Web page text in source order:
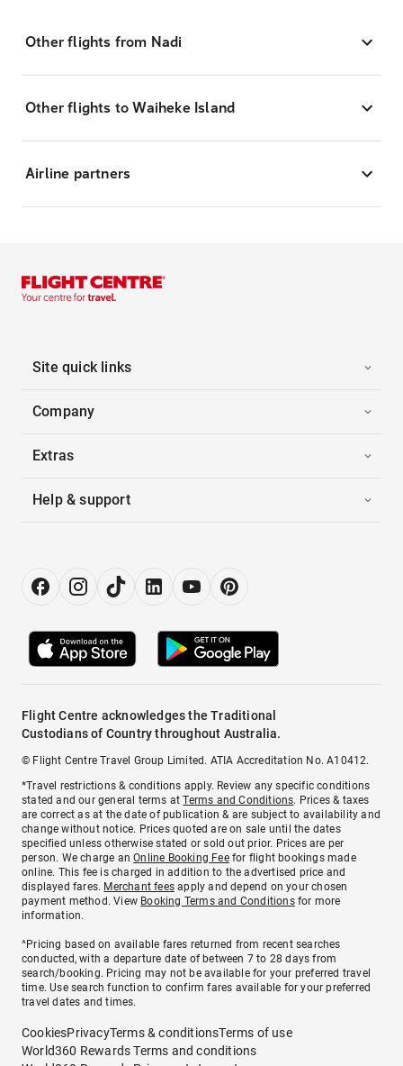
Other flights from Nadi
Other flights to Waiheke Island
Airline partners
Site quick links
Company
Extras
Help & support
Flight Centre acknowledges the Traditional
Custodians of Country throughout Australia.
© Flight Centre Travel Group Limited. ATIA Accreditation No. A10412.
*Travel restrictions & conditions apply. Review any specific conditions
stated and our general terms atTerms and Conditions. Prices & taxes
are correct as at the date of publication & are subject to availability and
change without notice. Prices quoted are on sale until the dates
specified unless otherwise stated or sold out prior. Prices are per
person. We charge anOnline Booking Feefor flight bookings made
online. This fee is charged in addition to the advertised price and
displayed fares. Merchant fees apply and depend on your chosen
payment method. View Booking Terms and Conditionsfor more
information.
^Pricing based on available fares returned from recent searches
conducted, with a departure date of between 7 to 28 days from
search/booking. Pricing may not be available for your preferred travel
time. Use search function to confirm fares available for your preferred
travel dates and times.
CookiesPrivacyTerms & conditionsTerms of use
World360 Rewards Terms and conditions